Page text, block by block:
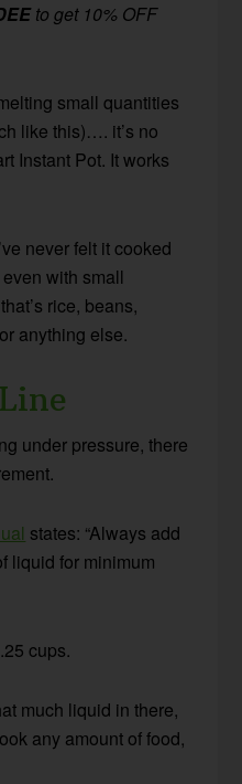
to get 10% OFF
small quantities
like this)…. it’s no
Instant Pot. It works
never felt it cooked
with small
rice, beans,
anything else.
under pressure, there
states: “Always add
liquid for minimum
cups.
much liquid in there,
any amount of food,